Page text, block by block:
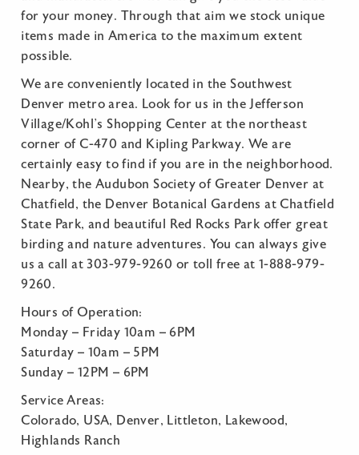
for your money. Through that aim we stock unique
items made in America to the maximum extent
possible.
We are conveniently located in the Southwest
Denver metro area. Look for us in the Jefferson
Village/Kohl’s Shopping Center at the northeast
corner of C-470 and Kipling Parkway. We are
certainly easy to find if you are in the neighborhood.
Nearby, the Audubon Society of Greater Denver at
Chatfield, the Denver Botanical Gardens at Chatfield
State Park, and beautiful Red Rocks Park offer great
birding and nature adventures. You can always give
us a call at 303-979-9260 or toll free at 1-888-979-
9260.
Hours of Operation:
Monday – Friday 10am – 6PM
Saturday – 10am – 5PM
Sunday – 12PM – 6PM
Service Areas:
Colorado, USA, Denver, Littleton, Lakewood,
Highlands Ranch